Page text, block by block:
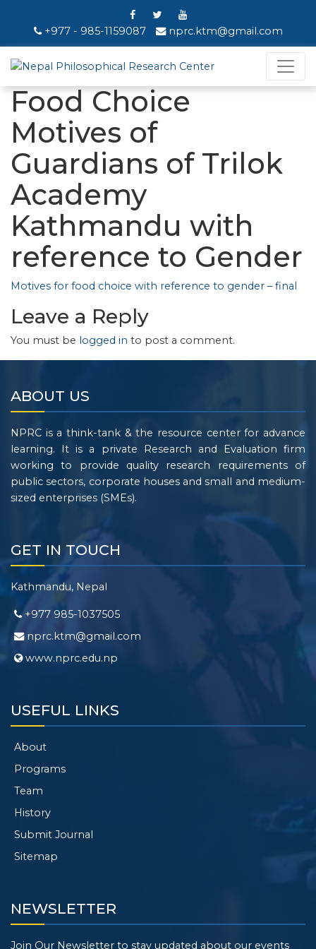
+977 - 985-1159087 nprc.ktm@gmail.com
Food Choice
Motives of
Guardians of Trilok
Academy
Kathmandu with
reference to Gender
Motives for food choice with reference to gender – final
Leave a Reply
You must be logged in to post a comment.
ABOUT US
NPRC is a think-tank & the resource center for advance
learning. It is a private Research and Evaluation firm
working to provide quality research requirements of
public sectors, corporate houses and small and medium-
sized enterprises (SMEs).
GET IN TOUCH
Kathmandu, Nepal
+977 985-1037505
nprc.ktm@gmail.com
www.nprc.edu.np
USEFUL LINKS
About
Programs
Team
History
Submit Journal
Sitemap
NEWSLETTER
Join Our Newsletter to stay updated about our events